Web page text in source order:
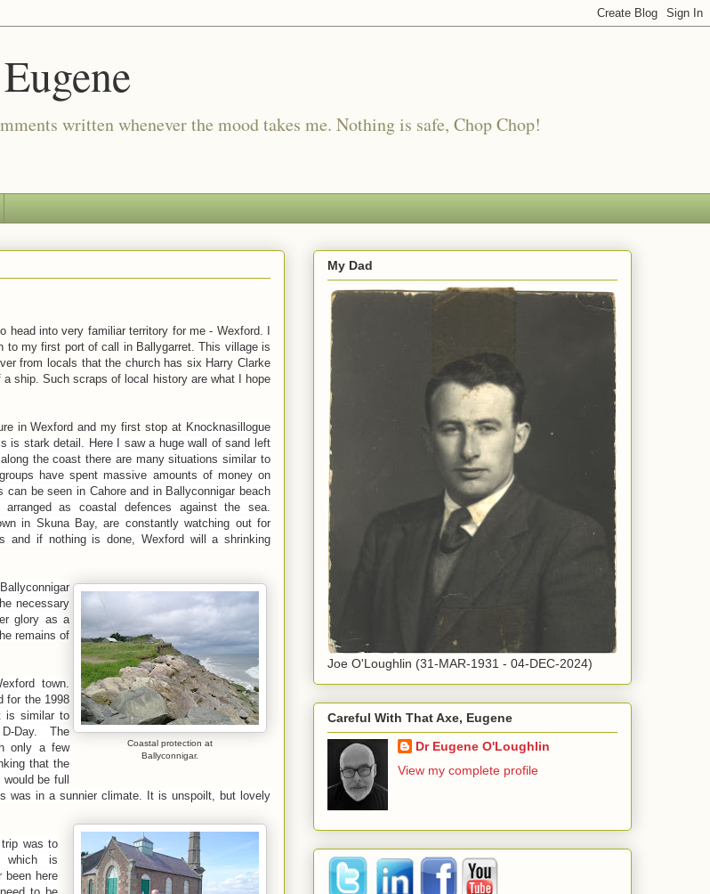
written whenever the mood takes me. Nothing is safe, Chop Chop!
head into very familiar territory for me - Wexford. I
to my first port of call in Ballygarret. This village is
from locals that the church has six Harry Clarke
ship. Such scraps of local history are what I hope
in Wexford and my first stop at Knocknasillogue
is stark detail. Here I saw a huge wall of sand left
the coast there are many situations similar to
have spent massive amounts of money on
be seen in Cahore and in Ballyconnigar beach
as coastal defences against the sea.
in Skuna Bay, are constantly watching out for
and if nothing is done, Wexford will a shrinking
Coastal protection at
Ballyconnigar.
Ballyconnigar
necessary
glory as a
remains of
town.
for the 1998
is similar to
Day. The
only a few
that the
be full
was in a sunnier climate. It is unspoilt, but lovely
was to
which is
here
My Dad
Joe O'Loughlin (31-MAR-1931 - 04-DEC-2024)
Careful With That Axe, Eugene
Dr Eugene O'Loughlin
View my complete profile